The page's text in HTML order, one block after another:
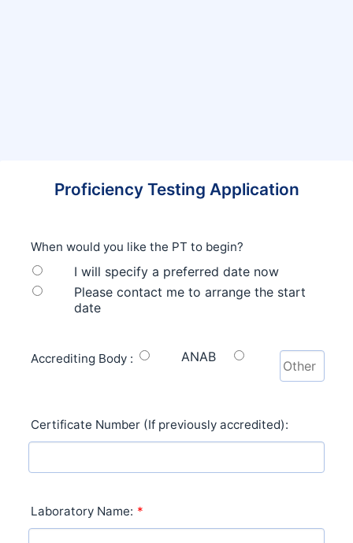
Proficiency Testing Application
When would you like the PT to begin?
I will specify a preferred date now
Please contact me to arrange the start
date
Accrediting Body : ANAB
Certificate Number (If previously accredited):
Laboratory Name: *